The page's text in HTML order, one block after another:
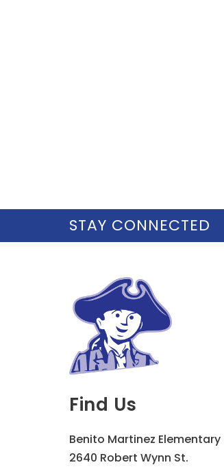
Find Us
Benito Martinez Elementary
2640 Robert Wynn St.
STAY CONNECTED